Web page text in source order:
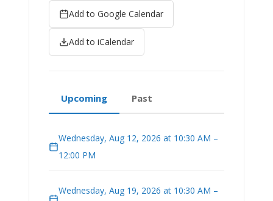
Add to Google Calendar
Add to iCalendar
Upcoming Past
Wednesday, Aug 12, 2026 at 10:30 AM –
12:00 PM
Wednesday, Aug 19, 2026 at 10:30 AM –